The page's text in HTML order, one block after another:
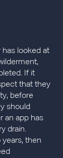
has looked at
If it
that they
before
should
an app has
drain.
years, then